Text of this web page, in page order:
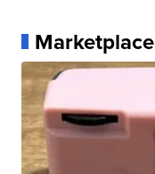
Marketplace